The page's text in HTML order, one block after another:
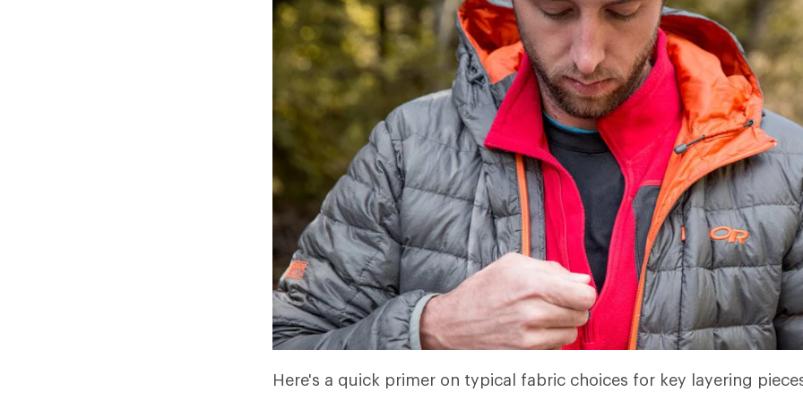
Here's a quick primer on typical fabric choices for key layering